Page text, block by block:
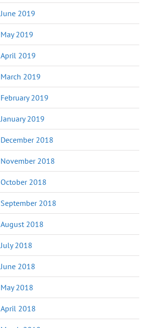
June 2019
May 2019
April 2019
March 2019
February 2019
January 2019
December 2018
November 2018
October 2018
September 2018
August 2018
July 2018
June 2018
May 2018
April 2018